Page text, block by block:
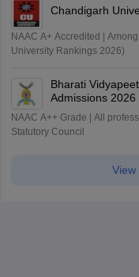
Chandigarh
NAAC A+ Accredited |
University Rankings 2026)
Bharati
Admissions 2026
NAAC A++ Grade | All
Statutory Council
View